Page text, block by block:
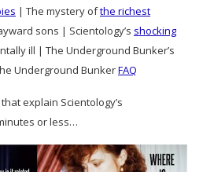
| The mystery ofthe richest
sons | Scientology’s shocking
ill | The Underground Bunker’s
Underground BunkerFAQ
that explain Scientology’s
or less…